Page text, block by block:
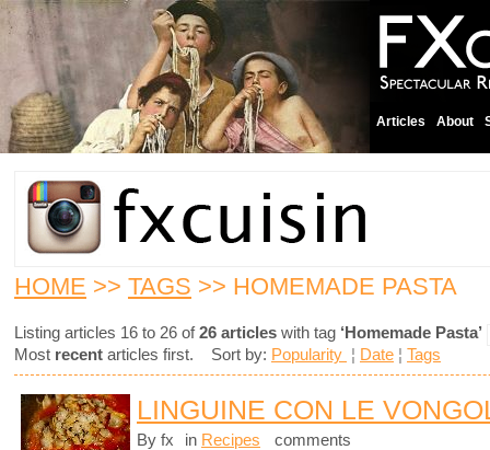
Articles About
HOME >> TAGS >> HOMEMADE PASTA
Listing articles 16 to 26 of26 articles with tag ‘Homemade Pasta’
Most recent articles first. Sort by: Popularity ¦ Date ¦ Tags
LINGUINE CON LE
By fx in Recipes comments